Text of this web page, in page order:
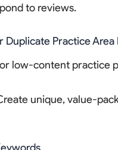
to reviews.
Duplicate Practice Area
low-content practice
unique, value-